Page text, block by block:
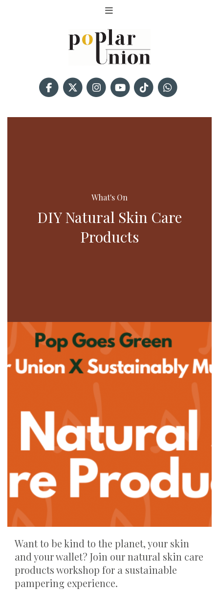
What's On
DIY Natural Skin Care
Products
Want to be kind to the planet, your skin
and your wallet? Join our natural skin care
products workshop for a sustainable
pampering experience.